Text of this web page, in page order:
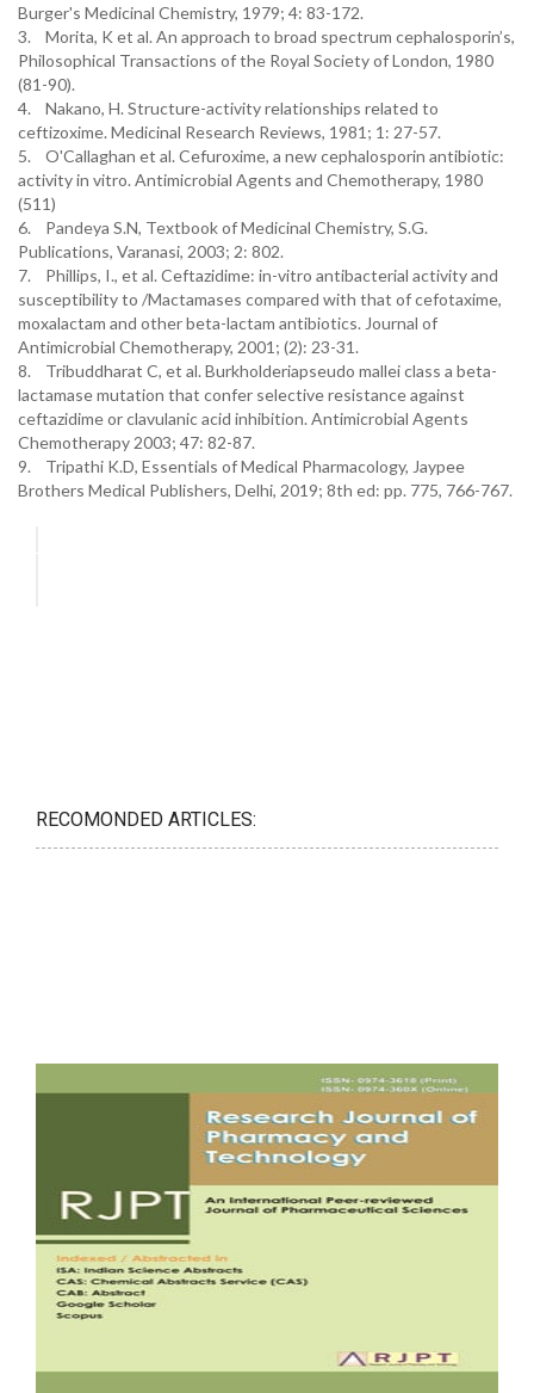
Burger's Medicinal Chemistry, 1979; 4: 83-172.
3. Morita, K et al. An approach to broad spectrum cephalosporin’s,
Philosophical Transactions of the Royal Society of London, 1980
(81-90).
4. Nakano, H. Structure-activity relationships related to
ceftizoxime. Medicinal Research Reviews, 1981; 1: 27-57.
5. O'Callaghan et al. Cefuroxime, a new cephalosporin antibiotic:
activity in vitro. Antimicrobial Agents and Chemotherapy, 1980
(511)
6. Pandeya S.N, Textbook of Medicinal Chemistry, S.G.
Publications, Varanasi, 2003; 2: 802.
7. Phillips, I., et al. Ceftazidime: in-vitro antibacterial activity and
susceptibility to /Mactamases compared with that of cefotaxime,
moxalactam and other beta-lactam antibiotics. Journal of
Antimicrobial Chemotherapy, 2001; (2): 23-31.
8. Tribuddharat C, et al. Burkholderiapseudo mallei class a beta-
lactamase mutation that confer selective resistance against
ceftazidime or clavulanic acid inhibition. Antimicrobial Agents
Chemotherapy 2003; 47: 82-87.
9. Tripathi K.D, Essentials of Medical Pharmacology, Jaypee
Brothers Medical Publishers, Delhi, 2019; 8th ed: pp. 775, 766-767.
RECOMONDED ARTICLES: